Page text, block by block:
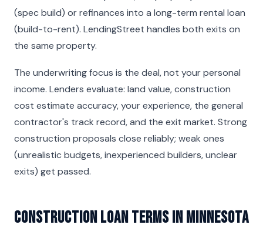
(spec build) or refinances into a long-term rental loan
(build-to-rent). LendingStreet handles both exits on
the same property.
The underwriting focus is the deal, not your personal
income. Lenders evaluate: land value, construction
cost estimate accuracy, your experience, the general
contractor's track record, and the exit market. Strong
construction proposals close reliably; weak ones
(unrealistic budgets, inexperienced builders, unclear
exits) get passed.
Construction Loan Terms in Minnesota